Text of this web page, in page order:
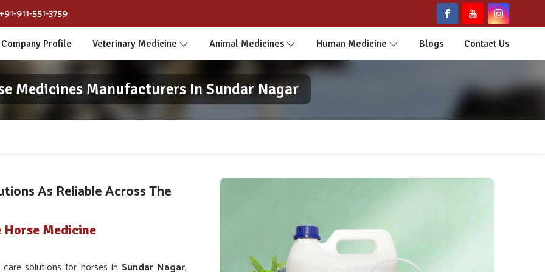
911-551-3759
Company Profile Veterinary Medicine Animal Medicines Human Medicine Blogs Contact Us
Medicines Manufacturers In Sundar Nagar
As Reliable Across The
Medicine
solutions for horses in Sundar Nagar,